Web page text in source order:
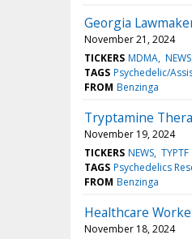
Georgia
November 21, 2024
TICKERS MDMA NEWS
TAGS Psychedelic/
FROM Benzinga
Tryptamine
November 19, 2024
TICKERS NEWS TYPTF
TAGS Psychedelics
FROM Benzinga
Healthcare
November 18, 2024